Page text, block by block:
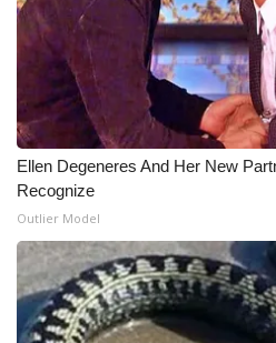
Senior Spotlight 2026
Local Events
Obituaries
2025 Obituaries
2023 – 2024 Obituaries
Pets Without Partners
Ellen Degeneres And Her New
Recognize
Outlier Model